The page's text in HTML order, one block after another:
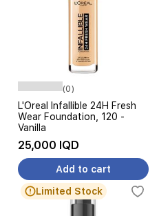
(0)
L'Oreal Infallible 24H Fresh
Wear Foundation, 120 -
Vanilla
25,000 IQD
Add to cart
Limited Stock